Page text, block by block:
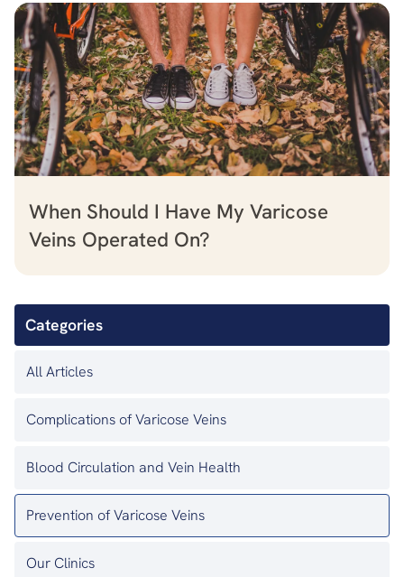
When Should I Have My Varicose
Veins Operated On?
Categories
All Articles
Complications of Varicose Veins
Blood Circulation and Vein Health
Prevention of Varicose Veins
Our Clinics